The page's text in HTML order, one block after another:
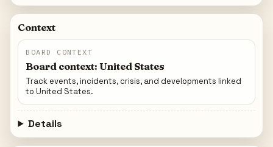
Context
BOARD CONTEXT
Board context: United States
Track events, incidents, crisis, and developments linked
to United States.
Details